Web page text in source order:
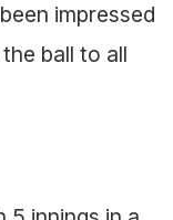
impressed
ball to all